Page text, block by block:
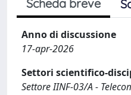
Scheda breve
Anno di discussione
17-apr-2026
Settori scientifico-
Settore IINF-03/A -